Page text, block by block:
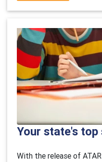
Your state's
With the release of